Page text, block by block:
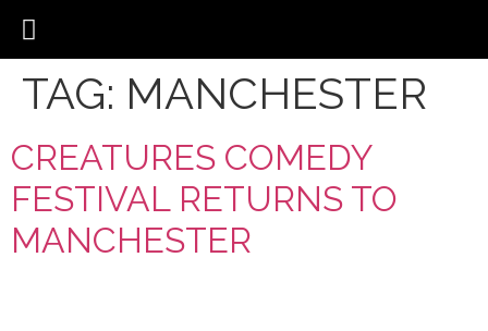
TAG: MANCHESTER
CREATURES COMEDY
FESTIVAL RETURNS TO
MANCHESTER